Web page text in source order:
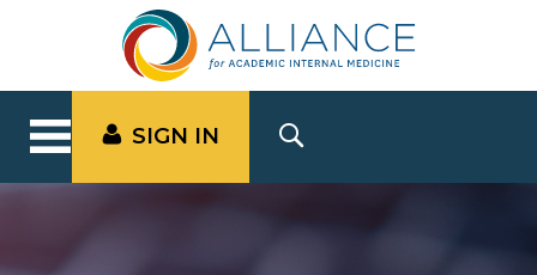
SIGN IN